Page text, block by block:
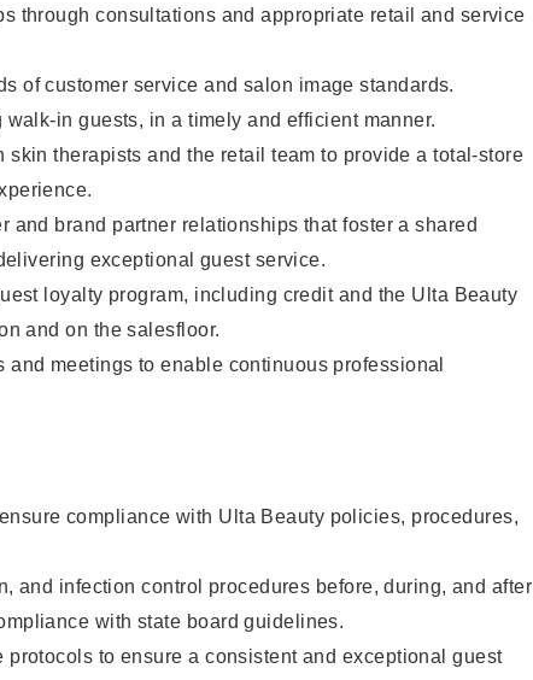
through consultations and appropriate retail and service
of customer service and salon image standards.
in guests, in a timely and efficient manner.
skin therapists and the retail team to provide a total-store
and brand partner relationships that foster a shared
exceptional guest service.
loyalty program, including credit and the Ulta Beauty
and on the salesfloor.
and meetings to enable continuous professional
compliance with Ulta Beauty policies, procedures,
and infection control procedures before, during, and after
with state board guidelines.
protocols to ensure a consistent and exceptional guest